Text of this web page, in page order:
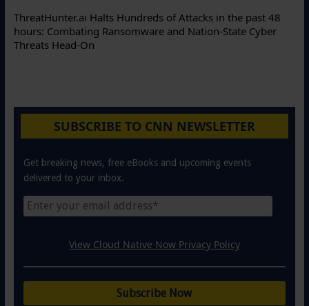
ThreatHunter.ai Halts Hundreds of Attacks in the past 48
hours: Combating Ransomware and Nation-State Cyber
Threats Head-On
SUBSCRIBE TO CNN NEWSLETTER
Get breaking news, free eBooks and upcoming events
delivered to your inbox.
View Cloud Native Now Privacy Policy